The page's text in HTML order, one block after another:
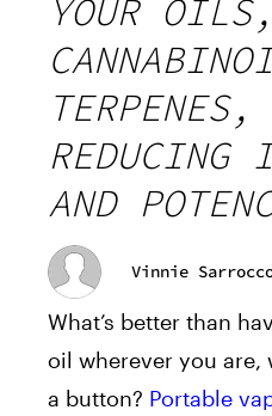
YOUR
TERPENES,
REDUCING
AND
Vinnie
What’s better than
oil wherever you are,
a button? Portable